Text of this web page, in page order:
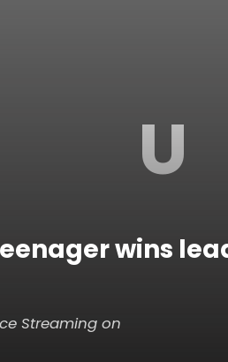
U
wins
Streaming on